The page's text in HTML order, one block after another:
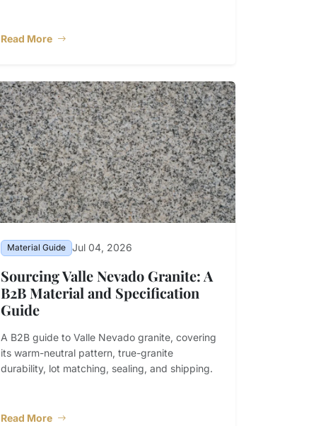
Read More
Material Guide Jul 04, 2026
Sourcing Valle Nevado Granite: A
B2B Material and Specification
Guide
A B2B guide to Valle Nevado granite, covering
its warm-neutral pattern, true-granite
durability, lot matching, sealing, and shipping.
Read More